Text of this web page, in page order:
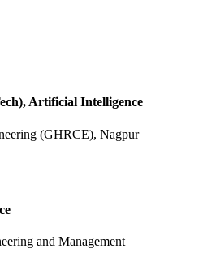
Artificial Intelligence
(GHRCE), Nagpur
and Management